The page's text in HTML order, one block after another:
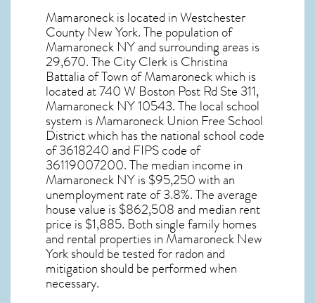
Mamaroneck is located in Westchester
County New York. The population of
Mamaroneck NYand surrounding areas is
29,670. The City Clerk is Christina
Battalia of Town of Mamaroneck which is
located at 740 W Boston Post Rd Ste 311,
Mamaroneck NY10543. The local school
system is Mamaroneck Union Free School
District which has the national school code
of 3618240 and FIPS code of
36119007200. The median income in
Mamaroneck NYis $95,250 with an
unemployment rate of 3.8%. The average
house value is $862,508 and median rent
price is $1,885. Both single family homes
and rental properties in Mamaroneck New
Yorkshould be tested forradon and
mitigation should be performed when
necessary.